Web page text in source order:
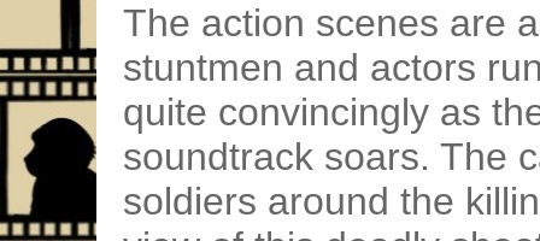
The action scenes are
stuntmen and actors
quite convincingly as
soundtrack soars. The
soldiers around the